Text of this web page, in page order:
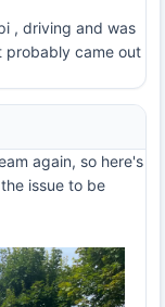
, driving and was
probably came out
again, so here's
issue to be